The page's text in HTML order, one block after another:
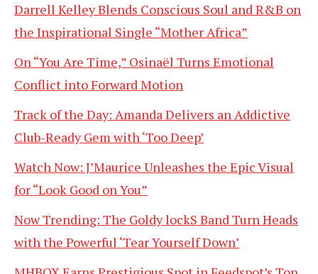
Darrell Kelley Blends Conscious Soul and R&B on
the Inspirational Single “Mother Africa”
On “You Are Time,” Osinaël Turns Emotional
Conflict into Forward Motion
Track of the Day: Amanda Delivers an Addictive
Club-Ready Gem with ‘Too Deep’
Watch Now: J’Maurice Unleashes the Epic Visual
for “Look Good on You”
Now Trending: The Goldy lockS Band Turn Heads
with the Powerful ‘Tear Yourself Down’